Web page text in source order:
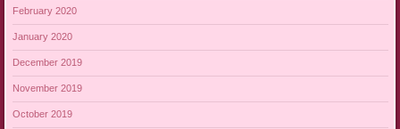
February 2020
January 2020
December 2019
November 2019
October 2019